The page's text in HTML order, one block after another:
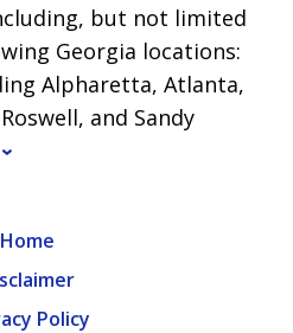
but not limited
Georgia locations:
Alpharetta, Atlanta,
and Sandy
Home
Policy